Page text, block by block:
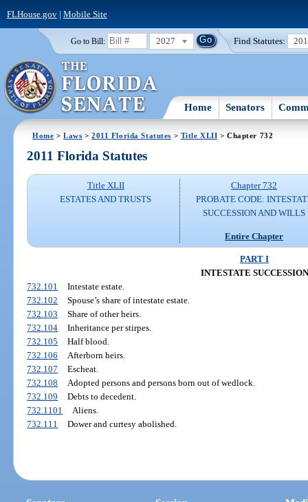
FLHouse.gov| Mobile Site
Go to Bill: 2027 Find Statutes:
Home Senators
Home >Laws >2011 Florida Statutes > Title XLII > Chapter 732
2011 Florida Statutes
Title XLII
ESTATES AND TRUSTS
Chapter 732
PROBATE CODE:
SUCCESSION AND WILLS
Entire Chapter
PART I
INTESTATE SUCCESSION
732.101
Intestate estate.
732.102
Spouse’s share of intestate estate.
732.103
Share of other heirs.
732.104
Inheritance per stirpes.
732.105
Half blood.
732.106
Afterborn heirs.
732.107
Escheat.
732.108
Adopted persons and persons born out of wedlock.
732.109
Debts to decedent.
732.1101
Aliens.
732.111
Dower and curtesy abolished.